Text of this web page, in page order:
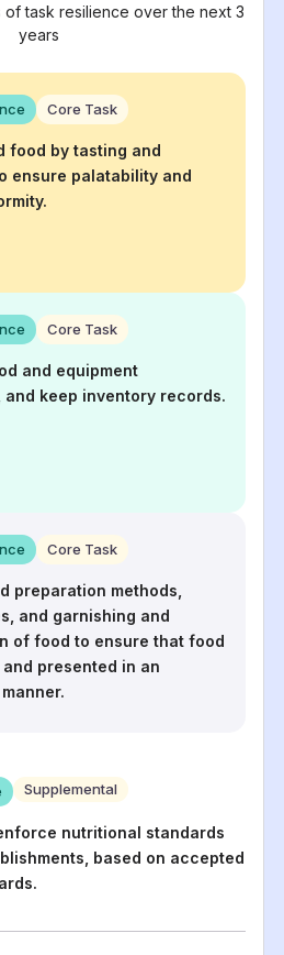
of task resilience over the next 3
years
Core Task
food by tasting and
ensure palatability and
Core Task
and equipment
and keep inventory records.
Core Task
preparation methods,
and garnishing and
of food to ensure that food
presented in an
Supplemental
nutritional standards
based on accepted